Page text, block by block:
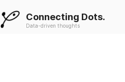
Connecting Dots.
Data-driven thoughts